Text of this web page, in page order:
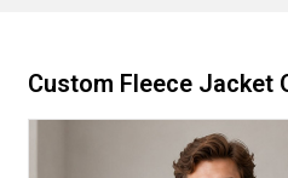
Custom Fleece Jacket